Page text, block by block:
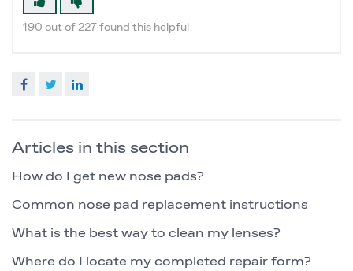
190 out of 227 found this helpful
Facebook
Twitter
Articles in this section
How do I get new nose pads?
Common nose pad replacement instructions
What is the best way to clean my lenses?
Where do I locate my completed repair form?